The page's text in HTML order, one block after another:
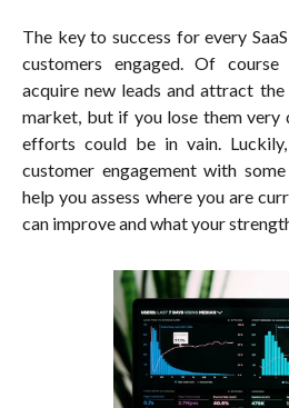
The key to success for every
customers engaged. Of
acquire new leads and attract
market, but if you lose them very
efforts could be in vain.
customer engagement with
help you assess where you are
can improve and what your